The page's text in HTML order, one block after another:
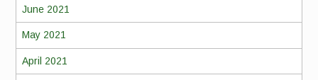
June 2021
May 2021
April 2021